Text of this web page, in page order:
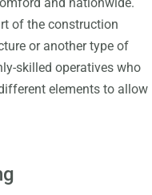
and nationwide.
of the construction
or another type of
skilled operatives who
elements to allow